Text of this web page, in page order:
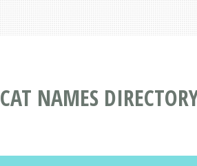
CAT NAMES